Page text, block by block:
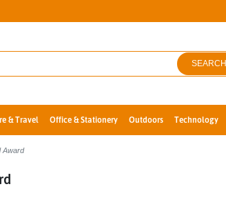
SEARCH
& Travel Office & Stationery Outdoors Technology
Award